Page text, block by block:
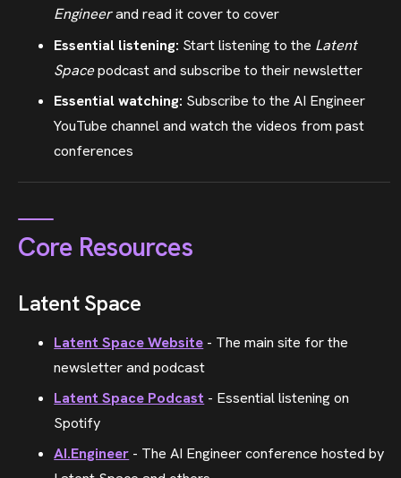
Engineerand read it cover to cover
Essential listening: Start listening to the Latent
Spacepodcast and subscribe to their newsletter
Essential watching: Subscribe to the AI Engineer
YouTube channel and watch the videos from past
conferences
Core Resources
Latent Space
Latent Space Website - The main site for the
newsletter and podcast
Latent Space Podcast - Essential listening on
Spotify
AI.Engineer - The AI Engineer conference hosted by